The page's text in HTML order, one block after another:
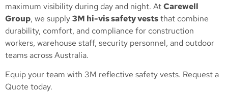
maximum visibility during day and night. AtCarewell
Group, we supply3M hi-vis safety veststhat combine
durability, comfort, and compliance for construction
workers, warehouse staff, security personnel, and outdoor
teams across Australia.
Equip your team with 3M reflective safety vests. Request a
Quote today.